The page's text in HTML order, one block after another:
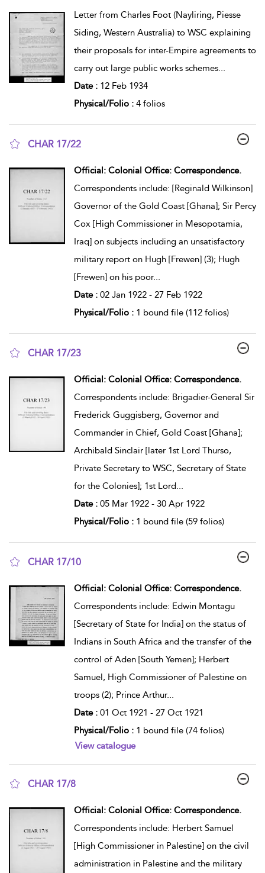
Letter from Charles Foot (Nayliring, Piesse
Siding, Western Australia) to WSC explaining
their proposals for inter-Empire agreements to
carry out large public works schemes...
Date : 12 Feb 1934
Physical/Folio : 4 folios
CHAR 17/22
Official: Colonial Office: Correspondence.
Correspondents include: [Reginald Wilkinson]
Governor of the Gold Coast [Ghana]; Sir Percy
Cox [High Commissioner in Mesopotamia,
Iraq] on subjects including an unsatisfactory
military report on Hugh [Frewen] (3); Hugh
[Frewen] on his poor...
Date : 02 Jan 1922 - 27 Feb 1922
Physical/Folio : 1 bound file (112 folios)
CHAR 17/23
Official: Colonial Office: Correspondence.
Correspondents include: Brigadier-General Sir
Frederick Guggisberg, Governor and
Commander in Chief, Gold Coast [Ghana];
Archibald Sinclair [later 1st Lord Thurso,
Private Secretary to WSC, Secretary of State
for the Colonies]; 1st Lord...
Date : 05 Mar 1922 - 30 Apr 1922
Physical/Folio : 1 bound file (59 folios)
CHAR 17/10
Official: Colonial Office: Correspondence.
Correspondents include: Edwin Montagu
[Secretary of State for India] on the status of
Indians in South Africa and the transfer of the
control of Aden [South Yemen]; Herbert
Samuel, High Commissioner of Palestine on
troops (2); Prince Arthur...
Date : 01 Oct 1921 - 27 Oct 1921
Physical/Folio : 1 bound file (74 folios)
View catalogue
CHAR 17/8
Official: Colonial Office: Correspondence.
Correspondents include: Herbert Samuel
[High Commissioner in Palestine] on the civil
administration in Palestine and the military